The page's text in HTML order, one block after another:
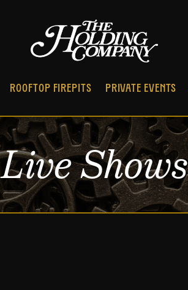
ROOFTOP FIREPITS PRIVATE EVENTS
Live Shows